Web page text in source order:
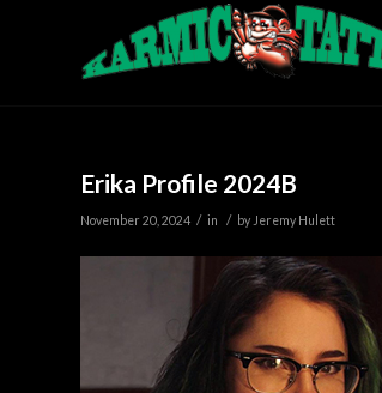
Erika Profile 2024B
November 20, 2024 / in / by Jeremy Hulett